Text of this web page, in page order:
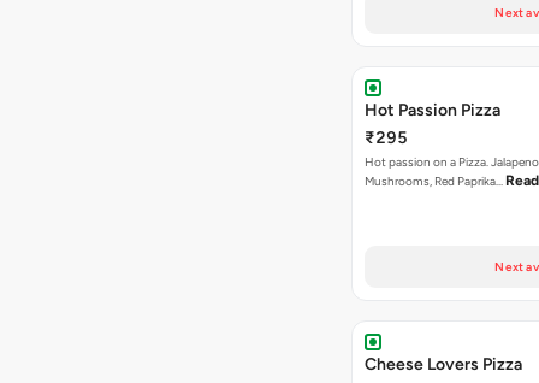
Next
Hot Passion Pizza
₹295
Hot passion on a Pizza.
Mushrooms, Red Paprika…
Next
Cheese Lovers Pizza